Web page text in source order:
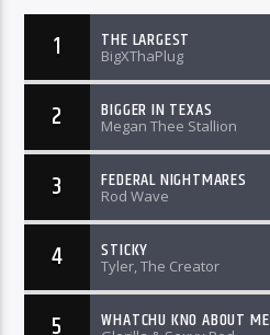
1 THE LARGEST
BigXThaPlug
2 BIGGER IN TEXAS
Megan Thee Stallion
3 FEDERAL NIGHTMARES
Rod Wave
4 STICKY
Tyler, The Creator
5 WHATCHU KNO ABOUT ME